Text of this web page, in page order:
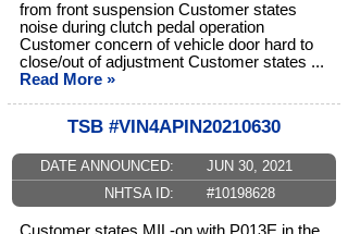
from front suspension Customer states
noise during clutch pedal operation
Customer concern of vehicle door hard to
close/out of adjustment Customer states ...
Read More »
TSB #VIN4APIN20210630
DATE ANNOUNCED:
JUN 30, 2021
NHTSA ID:
#10198628